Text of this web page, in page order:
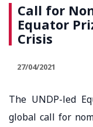
Call for
Equator
Crisis
27/04/2021
The UNDP-led
global call for